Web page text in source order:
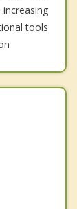
tools